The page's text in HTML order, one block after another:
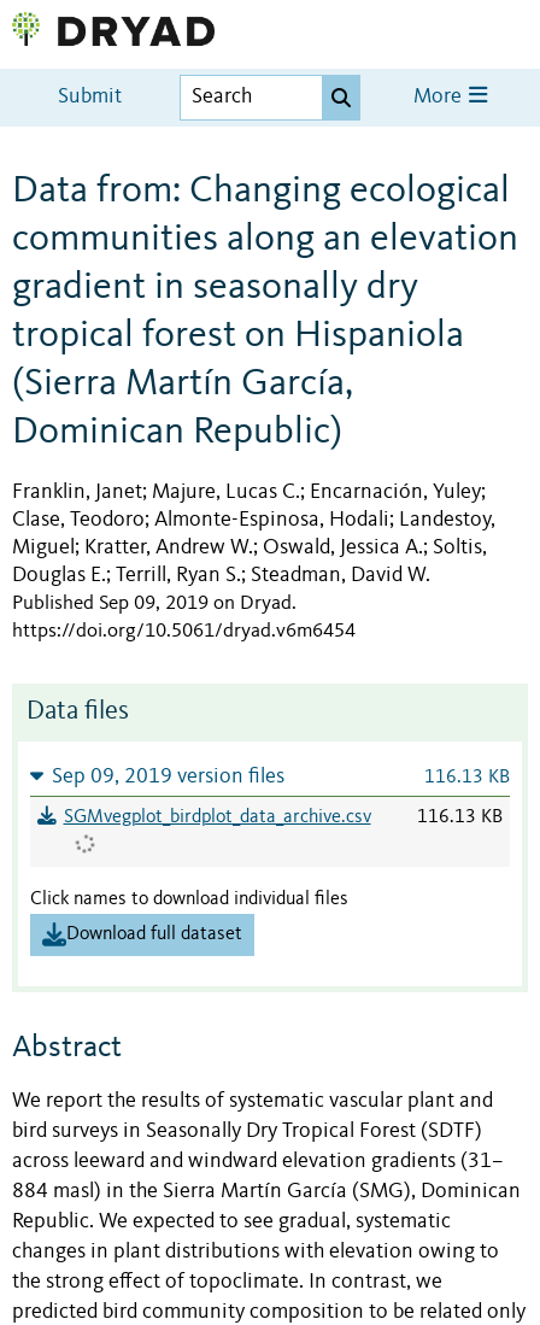
Submit More
Data from: Changing ecological
communities along an elevation
gradient in seasonally dry
tropical forest on Hispaniola
(Sierra Martín García,
Dominican Republic)
Franklin, Janet; Majure, Lucas C.; Encarnación, Yuley;
Clase, Teodoro; Almonte-Espinosa, Hodali;
Landestoy,
Miguel ; Kratter, Andrew W.; Oswald, Jessica A.; Soltis,
Douglas E.; Terrill, Ryan S.; Steadman, David W.
Published Sep 09, 2019 on Dryad.
https://doi.org/10.5061/dryad.v6m6454
Data files
Sep 09, 2019 version files 116.13 KB
SGMvegplot_birdplot_data_archive.csv 116.13 KB
Click names to download individual files
Download full dataset
Abstract
We report the results of systematic vascular plant and
bird surveys in Seasonally Dry Tropical Forest (SDTF)
across leeward and windward elevation gradients (31–
884 masl) in the Sierra Martín García (SMG), Dominican
Republic. We expected to see gradual, systematic
changes in plant distributions with elevation owing to
the strong effect of topoclimate. In contrast, we
predicted bird community composition to be related only